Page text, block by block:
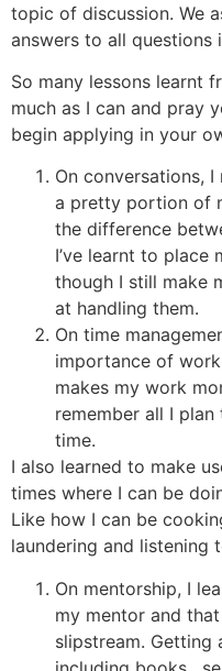
topic of discussion. We
answers to all questions
So many lessons learnt
much as I can and pray
begin applying in your
On conversations, I
a pretty portion of
the difference
I’ve learnt to place
though I still make
at handling them.
On time
importance of
makes my work
remember all I
time.
I also learned to make
times where I can be
Like how I can be
laundering and listening
On mentorship, I
my mentor and
slipstream. Getting